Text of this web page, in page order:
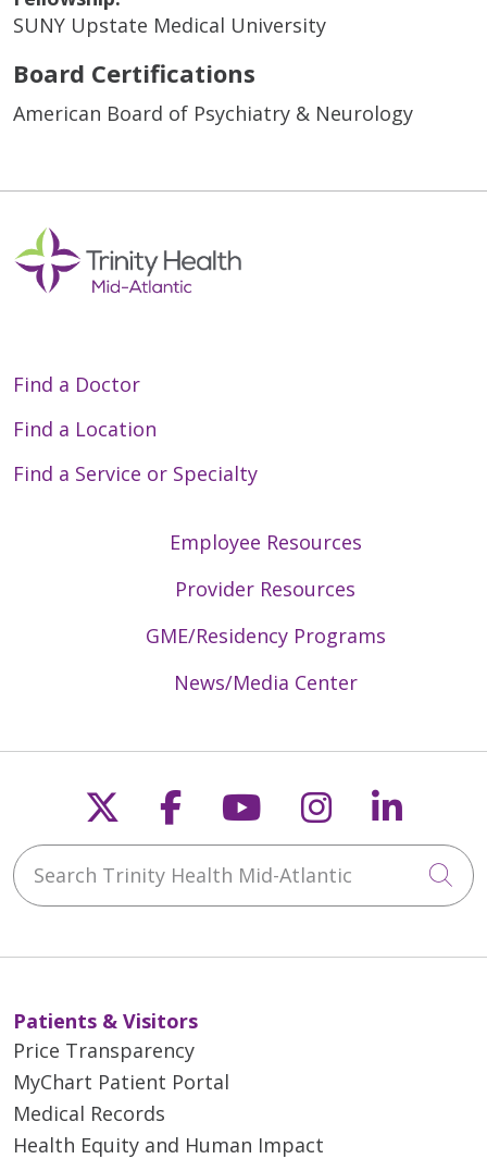
SUNY Upstate Medical University
Board Certifications
American Board of Psychiatry & Neurology
Find a Doctor
Find a Location
Find a Service or Specialty
Employee Resources
Provider Resources
GME/Residency Programs
News/Media Center
Follow us on X
Follow us on
Follow us on
Follow us
Search Trinity Health Mid-Atlantic
Patients & Visitors
Price Transparency
MyChart Patient Portal
Medical Records
Health Equity and Human Impact